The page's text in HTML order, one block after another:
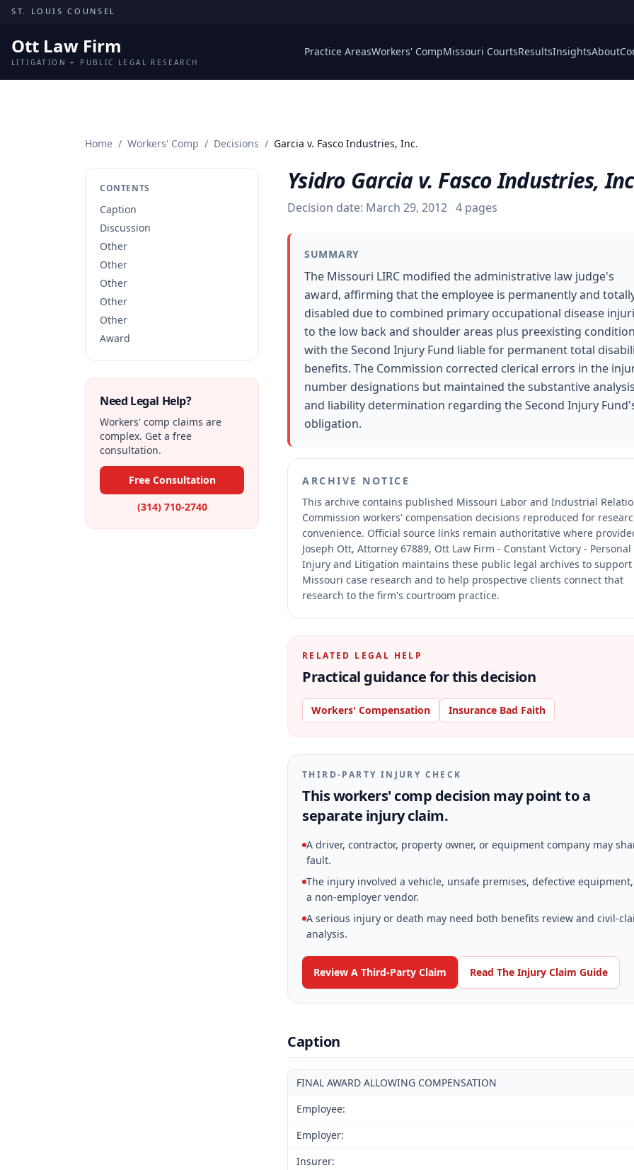
Skip to content
ST. LOUIS COUNSEL
Ott Law Firm
LITIGATION + PUBLIC LEGAL RESEARCH
Practice AreasWorkers' CompMissouri CourtsResultsInsightsAbout
Home / Workers' Comp / Decisions / Garcia v. Fasco Industries, Inc.
CONTENTS
Caption
Discussion
Other
Other
Other
Other
Other
Award
Need Legal Help?
Workers' comp claims are
complex. Get a free
consultation.
Free Consultation
(314) 710-2740
Ysidro Garcia v. Fasco Industries,
Decision date: March 29, 2012 4 pages
SUMMARY
The Missouri LIRC modified the administrative law judge's
award, affirming that the employee is permanently and
disabled due to combined primary occupational disease
to the low back and shoulder areas plus preexisting
with the Second Injury Fund liable for permanent total
benefits. The Commission corrected clerical errors in the
number designations but maintained the substantive analysis
and liability determination regarding the Second Injury
obligation.
ARCHIVE NOTICE
This archive contains published Missouri Labor and Industrial
Commission workers' compensation decisions reproduced for
convenience. Official source links remain authoritative where
Joseph Ott, Attorney 67889, Ott Law Firm - Constant Victory - Personal
Injury and Litigation maintains these public legal archives to support
Missouri case research and to help prospective clients connect that
research to the firm's courtroom practice.
RELATED LEGAL HELP
Practical guidance for this decision
Workers' Compensation Insurance Bad Faith
THIRD-PARTY INJURY CHECK
This workers' comp decision may point to a
separate injury claim.
A driver, contractor, property owner, or equipment company may
fault.
The injury involved a vehicle, unsafe premises, defective
a non-employer vendor.
A serious injury or death may need both benefits review and civil-
analysis.
Review A Third-Party Claim Read The Injury Claim Guide
Caption
FINAL AWARD ALLOWING COMPENSATION
Employee:
Employer:
Insurer: